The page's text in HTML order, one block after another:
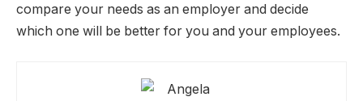
compare your needs as an employer and decide
which one will be better for you and your employees.